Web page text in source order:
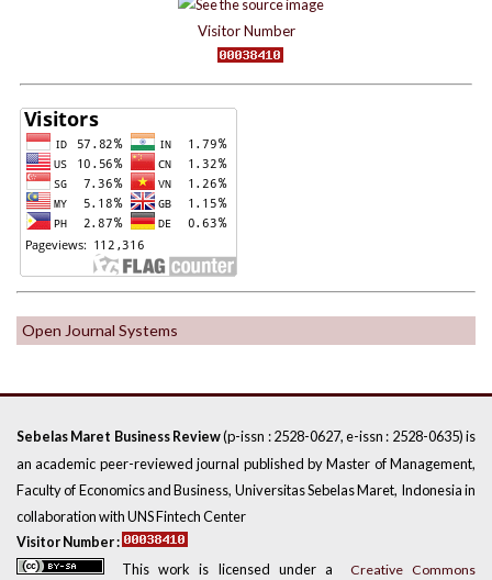
Visitor Number
Open Journal Systems
Sebelas Maret Business Review(p-issn : 2528-0627, e-issn : 2528-0635) is
an academic peer-reviewed journal published by Master of Management,
Faculty of Economics and Business, Universitas Sebelas Maret, Indonesia in
collaboration with UNS Fintech Center
Visitor Number :
This work is licensed under a Creative Commons